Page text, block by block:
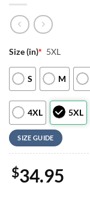
Size (in)* 5XL
S M
4XL 5XL
SIZE GUIDE
$34.95